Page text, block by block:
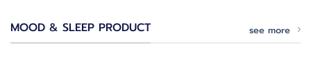
MOOD & SLEEP PRODUCT see more